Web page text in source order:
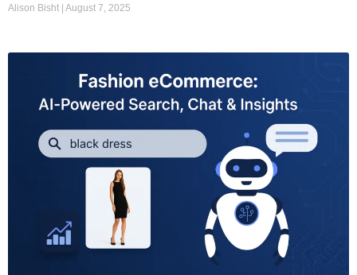
Alison Bisht August 7, 2025